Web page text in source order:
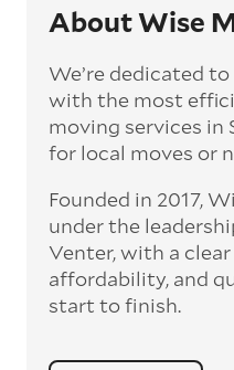
About Wise
We’re dedicated
with the most
moving services
for local moves or
Founded in 2017,
under the
Venter, with a
affordability, and
start to finish.